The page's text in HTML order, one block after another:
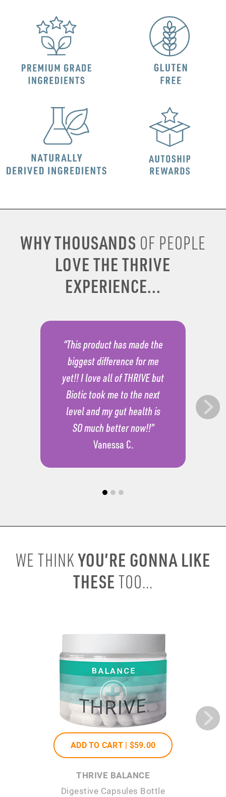
WHY THOUSANDS OF PEOPLE
LOVE THE THRIVE
EXPERIENCE...
“This product has made the
biggest difference for me
yet!! I love all of THRIVE but
Biotic took me to the next
level and my gut health is
SO much better now!!”
Vanessa C.
WE THINKYOU’RE GONNA LIKE
THESE TOO...
ADD TO CART | $59.00
THRIVE BALANCE
Digestive Capsules Bottle